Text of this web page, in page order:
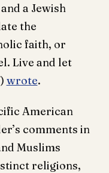
a Jewish
the
faith, or
Live and let
wrote.
American
comments in
Muslims
religions,